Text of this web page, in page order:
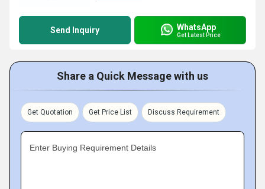
Send Inquiry WhatsApp
Get Latest Price
Share a Quick Message with us
Get Quotation Get Price List Discuss Requirement
Enter Buying Requirement Details